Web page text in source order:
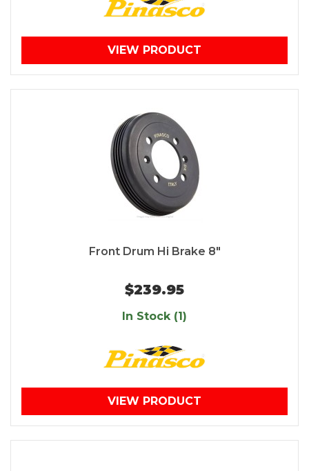
VIEW PRODUCT
Front Drum Hi Brake 8"
$239.95
In Stock (1)
VIEW PRODUCT